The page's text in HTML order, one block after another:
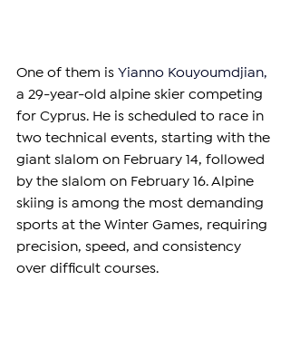
One of them is Yianno Kouyoumdjian,
a 29-year-old alpine skier competing
for Cyprus. He is scheduled to race in
two technical events, starting with the
giant slalom on February 14, followed
by the slalom on February 16. Alpine
skiing is among the most demanding
sports at the Winter Games, requiring
precision, speed, and consistency
over difficult courses.